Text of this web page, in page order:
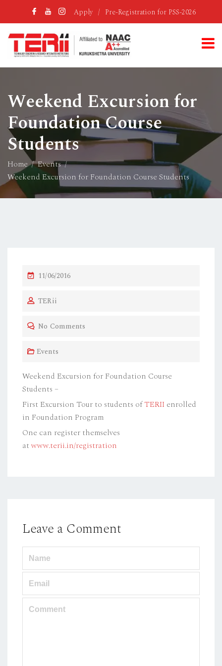
Apply / Pre-Registration for PSS-2026
Weekend Excursion for
Foundation Course
Students
Home
Events
Weekend Excursion for Foundation Course Students
P
S
E
N
11/06/2016
TERii
No Comments
Events
Weekend Excursion for Foundation Course
Students –
First Excursion Tour to students ofTERII enrolled
in Foundation Program
One can register themselves
at www.terii.in/registration
Leave a Comment